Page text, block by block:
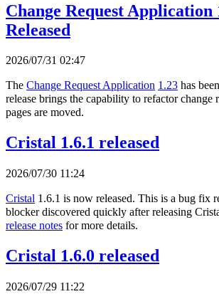
Change Request Application
Released
2026/07/31 02:47
The Change Request Application 1.23 has
release brings the capability to refactor change
pages are moved.
Cristal 1.6.1 released
2026/07/30 11:24
Cristal 1.6.1 is now released. This is a bug fix
blocker discovered quickly after releasing
release notes for more details.
Cristal 1.6.0 released
2026/07/29 11:22